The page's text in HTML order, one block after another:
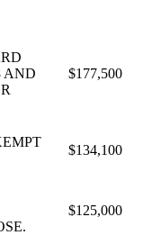
AND
$177,500
$134,100
$125,000